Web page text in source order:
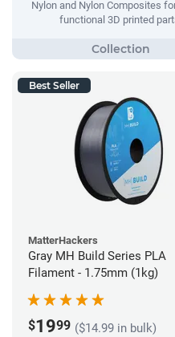
Nylon and Nylon Composites
functional 3D printed
Best Seller
MatterHackers
Gray MH Build Series PLA
Filament - 1.75mm (1kg)
$1999 ($14.99 in bulk)